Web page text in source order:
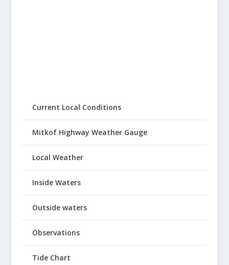
Current Local Conditions
Mitkof Highway Weather Gauge
Local Weather
Inside Waters
Outside waters
Observations
Tide Chart